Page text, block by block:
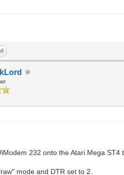
232 onto the Atari Mega
mode and DTR set to 2.